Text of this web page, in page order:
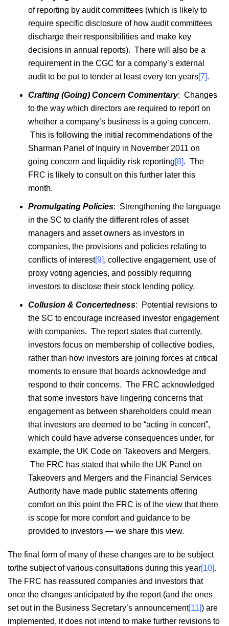
of reporting by audit committees (which is likely to
require specific disclosure of how audit committees
discharge their responsibilities and make key
decisions in annual reports). There will also be a
requirement in the CGC for a company’s external
audit to be put to tender at least every ten years[7].
Crafting (Going) Concern Commentary: Changes
to the way which directors are required to report on
whether a company’s business is a going concern.
This is following the initial recommendations of the
Sharman Panel of Inquiry in November 2011 on
going concern and liquidity risk reporting[8]. The
FRC is likely to consult on this further later this
month.
Promulgating Policies: Strengthening the language
in the SC to clarify the different roles of asset
managers and asset owners as investors in
companies, the provisions and policies relating to
conflicts of interest[9], collective engagement, use of
proxy voting agencies, and possibly requiring
investors to disclose their stock lending policy.
Collusion & Concertedness: Potential revisions to
the SC to encourage increased investor engagement
with companies. The report states that currently,
investors focus on membership of collective bodies,
rather than how investors are joining forces at critical
moments to ensure that boards acknowledge and
respond to their concerns. The FRC acknowledged
that some investors have lingering concerns that
engagement as between shareholders could mean
that investors are deemed to be “acting in concert”,
which could have adverse consequences under, for
example, the UK Code on Takeovers and Mergers.
The FRC has stated that while the UK Panel on
Takeovers and Mergers and the Financial Services
Authority have made public statements offering
comfort on this point the FRC is of the view that there
is scope for more comfort and guidance to be
provided to investors — we share this view.
The final form of many of these changes are to be subject
to/the subject of various consultations during this year[10].
The FRC has reassured companies and investors that
once the changes anticipated by the report (and the ones
set out in the Business Secretary’s announcement[11]) are
implemented, it does not intend to make further revisions to